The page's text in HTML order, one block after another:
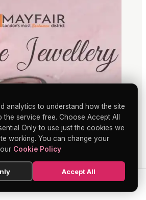
analytics to understand how the site
the service free. Choose Accept All
Only to use just the cookies we
working. You can change your
Cookie Policy
Accept All